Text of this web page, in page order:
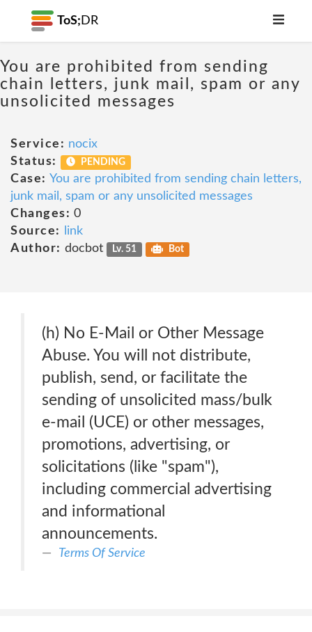
ToS; DR
You are prohibited from sending
chain letters, junk mail, spam or any
unsolicited messages
Service: nocix
Status:
PENDING
Case: You are prohibited from sending chain letters,
junk mail, spam or any unsolicited messages
Changes: 0
Source:
link
Author: docbot Lv. 51 Bot
(h) No E-Mail or Other Message
Abuse. You will not distribute,
publish, send, or facilitate the
sending of unsolicited mass/bulk
e-mail (UCE) or other messages,
promotions, advertising, or
solicitations (like "spam"),
including commercial advertising
and informational
announcements.
Terms Of Service